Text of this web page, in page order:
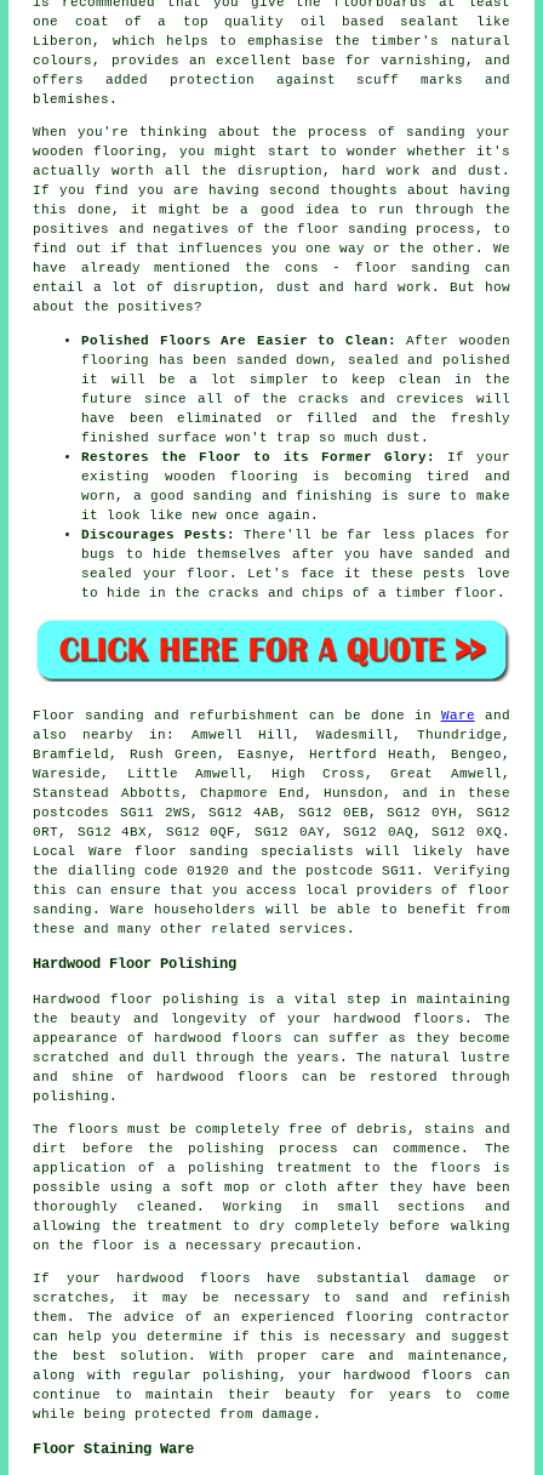
one coat of a top quality oil based sealant like
Liberon, which helps to emphasise the timber's natural
colours, provides an excellent base for varnishing, and
offers added protection against scuff marks and
blemishes.
When you're thinking about the process of sanding your
wooden flooring, you might start to wonder whether it's
actually worth all the disruption, hard work and dust.
If you find you are having second thoughts about having
this done, it might be a good idea to run through the
positives and negatives of the floor sanding process, to
find out if that influences you one way or the other. We
have already mentioned the cons - floor sanding can
entail a lot of disruption, dust and hard work. But how
about the positives?
Polished Floors Are Easier to Clean:
After wooden
flooring has been sanded down, sealed and polished
it will be a lot simpler to keep clean in the
future since all of the cracks and crevices will
have been eliminated or filled and the freshly
finished surface won't trap so much dust.
Restores the Floor to its Former Glory:
If your
existing wooden flooring is becoming tired and
worn, a good sanding and finishing is sure to make
it look like new once again.
Discourages Pests:
There'll be far less places for
bugs to hide themselves after you have sanded and
sealed your floor. Let's face it these pests love
to hide in the cracks and chips of a timber floor.
Floor sanding and refurbishment can be done in Ware and
also nearby in: Amwell Hill, Wadesmill, Thundridge,
Bramfield, Rush Green, Easnye, Hertford Heath, Bengeo,
Wareside, Little Amwell, High Cross, Great Amwell,
Stanstead Abbotts, Chapmore End, Hunsdon, and in these
postcodes SG11 2WS, SG12 4AB, SG12 0EB, SG12 0YH, SG12
0RT, SG12 4BX, SG12 0QF, SG12 0AY, SG12 0AQ, SG12 0XQ.
Local Ware floor sanding specialists will likely have
the dialling code 01920 and the postcode SG11. Verifying
this can ensure that you access local providers of floor
sanding. Ware householders will be able to benefit from
these and many other related services.
Hardwood Floor Polishing
Hardwood floor polishing is a vital step in maintaining
the beauty and longevity of your hardwood floors. The
appearance of hardwood floors can suffer as they become
scratched and dull through the years. The natural lustre
and shine of hardwood floors can be restored through
polishing.
The floors must be completely free of debris, stains and
dirt before the polishing process can commence. The
application of a polishing treatment to the floors is
possible using a soft mop or cloth after they have been
thoroughly cleaned. Working in small sections and
allowing the treatment to dry completely before walking
on the floor is a necessary precaution.
If your hardwood floors have substantial damage or
scratches, it may be necessary to sand and refinish
them. The advice of an experiencedflooring contractor
can help you determine if this is necessary and suggest
the best solution. With proper care and maintenance,
along with regular polishing, your hardwood floors can
continue to maintain their beauty for years to come
while being protected from damage.
Floor Staining Ware